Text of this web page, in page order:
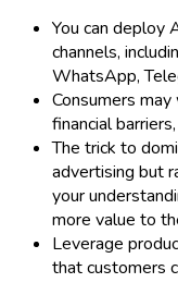
You can deploy
channels,
WhatsApp,
Consumers
financial
The trick to
advertising but
your
more value to
Leverage
that customers